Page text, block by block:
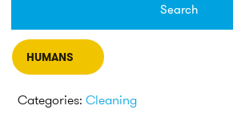
Search
HUMANS
Categories: Cleaning